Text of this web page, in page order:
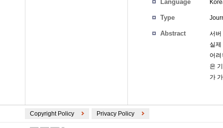
Language
Type
Abstract
서버
실
어
은
가
Copyright Policy Privacy Policy